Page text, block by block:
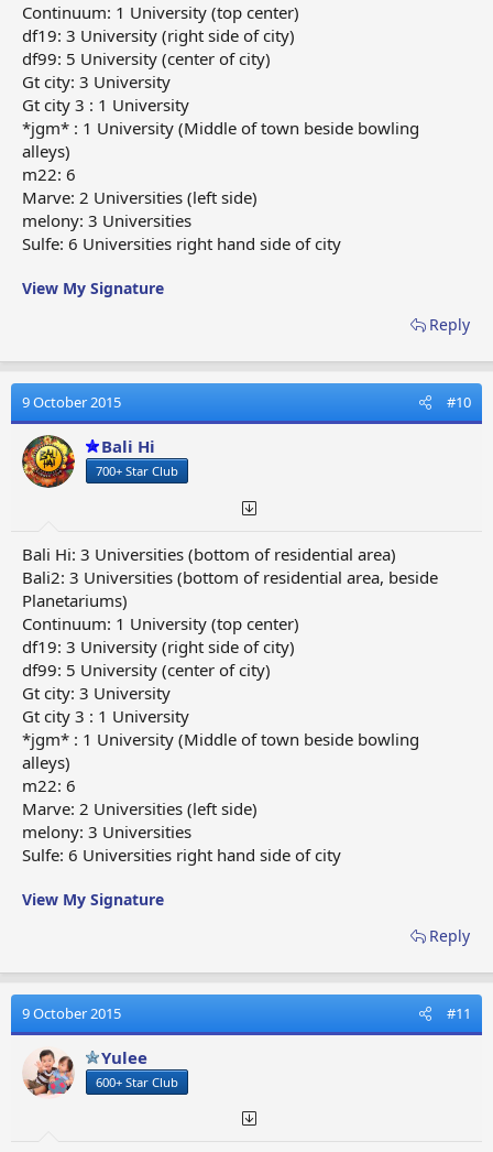
Continuum: 1 University (top center)
df19: 3 University (right side of city)
df99: 5 University (center of city)
Gt city: 3 University
Gt city 3 : 1 University
*jgm* : 1 University (Middle of town beside bowling
alleys)
m22: 6
Marve: 2 Universities (left side)
melony: 3 Universities
Sulfe: 6 Universities right hand side of city
View My Signature
Reply
9 October 2015 #10
Bali Hi
700+ Star Club
Bali Hi: 3 Universities (bottom of residential area)
Bali2: 3 Universities (bottom of residential area, beside
Planetariums)
Continuum: 1 University (top center)
df19: 3 University (right side of city)
df99: 5 University (center of city)
Gt city: 3 University
Gt city 3 : 1 University
*jgm* : 1 University (Middle of town beside bowling
alleys)
m22: 6
Marve: 2 Universities (left side)
melony: 3 Universities
Sulfe: 6 Universities right hand side of city
View My Signature
Reply
9 October 2015 #11
Yulee
600+ Star Club